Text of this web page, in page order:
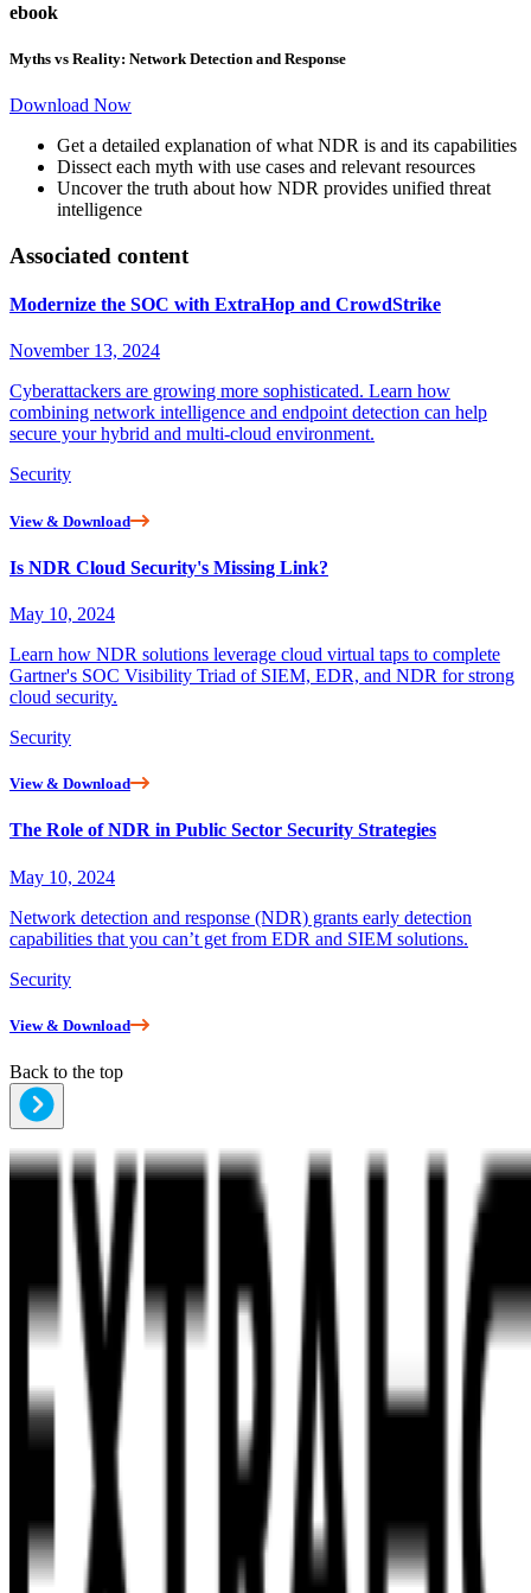
ebook
Myths vs Reality: Network Detection and Response
Download Now
Get a detailed explanation of what NDR is and its capabilities
Dissect each myth with use cases and relevant resources
Uncover the truth about how NDR provides unified threat
intelligence
Associated content
Modernize the SOC with ExtraHop and CrowdStrike
November 13, 2024
Cyberattackers are growing more sophisticated. Learn how
combining network intelligence and endpoint detection can help
secure your hybrid and multi-cloud environment.
Security
View & Download
Is NDR Cloud Security's Missing Link?
May 10, 2024
Learn how NDR solutions leverage cloud virtual taps to complete
Gartner's SOC Visibility Triad of SIEM, EDR, and NDR for strong
cloud security.
Security
View & Download
The Role of NDR in Public Sector Security Strategies
May 10, 2024
Network detection and response (NDR) grants early detection
capabilities that you can’t get from EDR and SIEM solutions.
Security
View & Download
Back to the top